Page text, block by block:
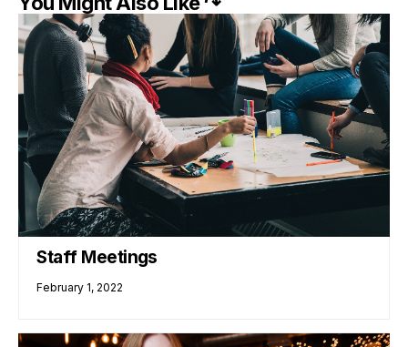
Staff Meetings
February 1, 2022